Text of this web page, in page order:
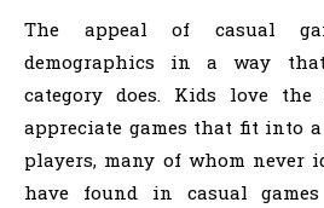
The appeal of casual
demographics in a way
category does. Kids love the
appreciate games that fit into a
players, many of whom never
have found in casual